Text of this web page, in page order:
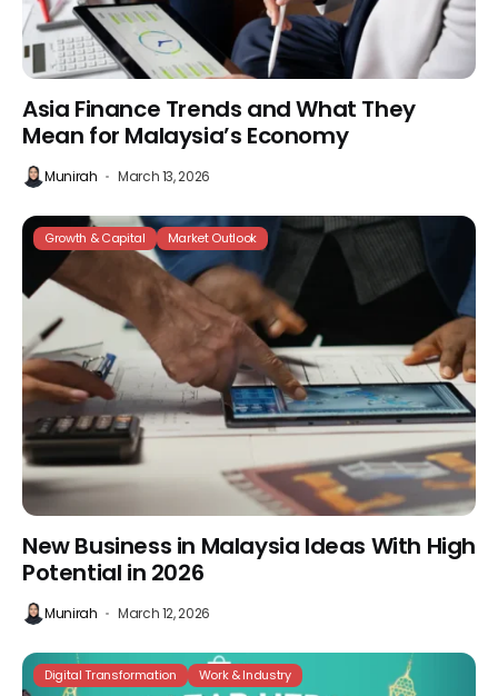
Asia Finance Trends and What They
Mean for Malaysia’s Economy
Munirah March 13, 2026
Growth & Capital Market Outlook
New Business in Malaysia Ideas With High
Potential in 2026
Munirah March 12, 2026
Digital Transformation Work & Industry